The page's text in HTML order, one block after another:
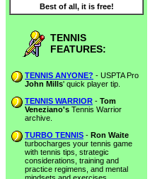
Best of all, it is free!
TENNIS
FEATURES:
TENNIS ANYONE? - USPTA Pro
John Mills' quick player tip.
TENNIS WARRIOR - Tom
Veneziano's Tennis Warrior
archive.
TURBO TENNIS - Ron Waite
turbocharges your tennis game
with tennis tips, strategic
considerations, training and
practice regimens, and mental